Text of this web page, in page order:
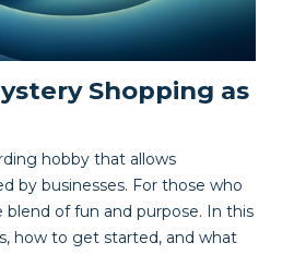
Shopping as
hobby that allows
by businesses. For those who
of fun and purpose. In this
how to get started, and what